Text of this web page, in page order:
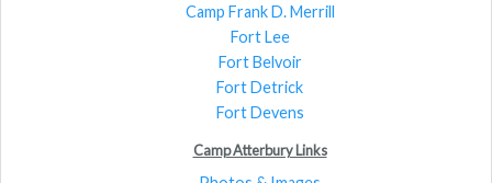
Camp Frank D. Merrill
Fort Lee
Fort Belvoir
Fort Detrick
Fort Devens
Camp Atterbury Links